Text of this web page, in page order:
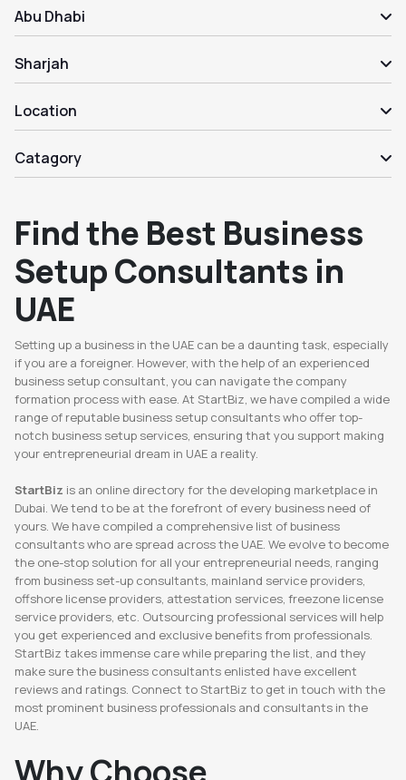
Abu Dhabi
Sharjah
Location
Catagory
Find the Best Business
Setup Consultants in
UAE
Setting up a business in the UAE can be a daunting task, especially
if you are a foreigner. However, with the help of an experienced
business setup consultant, you can navigate the company
formation process with ease. At StartBiz, we have compiled a wide
range of reputable business setup consultants who offer top-
notch business setup services, ensuring that you support making
your entrepreneurial dream in UAE a reality.
StartBiz is an online directory for the developing marketplace in
Dubai. We tend to be at the forefront of every business need of
yours. We have compiled a comprehensive list of business
consultants who are spread across the UAE. We evolve to become
the one-stop solution for all your entrepreneurial needs, ranging
from business set-up consultants, mainland service providers,
offshore license providers, attestation services, freezone license
service providers, etc. Outsourcing professional services will help
you get experienced and exclusive benefits from professionals.
StartBiz takes immense care while preparing the list, and they
make sure the business consultants enlisted have excellent
reviews and ratings. Connect to StartBiz to get in touch with the
most prominent business professionals and consultants in the
UAE.